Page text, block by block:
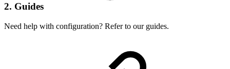
2. Guides
Need help with configuration? Refer to our guides.